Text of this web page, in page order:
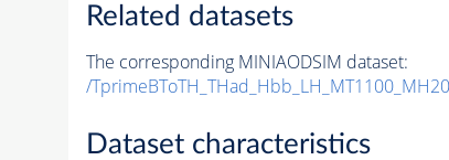
Related datasets
The corresponding MINIAODSIM dataset:
/
Dataset characteristics